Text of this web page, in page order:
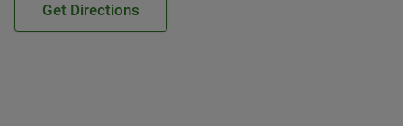
Get Directions